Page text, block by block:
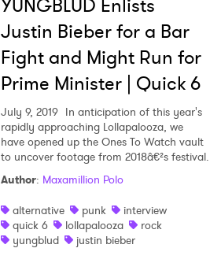
YUNGBLUD Enlists
Justin Bieber for a Bar
Fight and Might Run for
Prime Minister | Quick 6
July 9, 2019 In anticipation of this year's
rapidly approaching Lollapalooza, we
have opened up the Ones To Watch vault
to uncover footage from 2018â€²s festival.
Author: Maxamillion Polo
alternative
punk
interview
quick 6
lollapalooza
rock
yungblud
justin bieber